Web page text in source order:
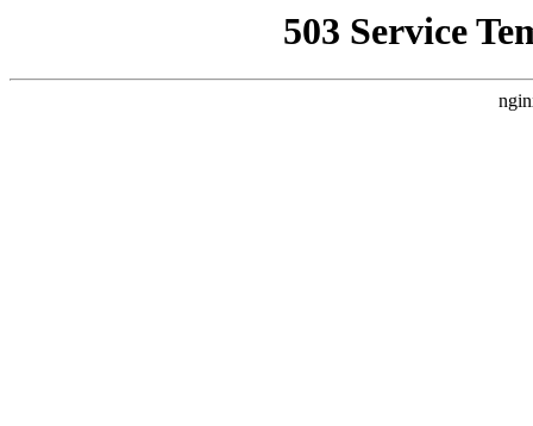
503 Service